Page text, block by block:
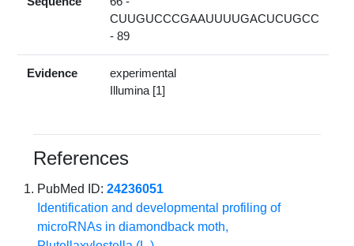
CUUGUCCCGAAUUUUGACUCUGCC
- 89
Evidence
experimental
Illumina [1]
References
PubMed ID:24236051
Identification and developmental profiling of
microRNAs in diamondback moth,